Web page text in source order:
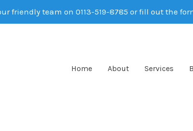
friendly team on 0113-519-8785 or fill out the
Home About Services